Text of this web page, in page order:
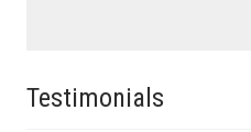
Testimonials